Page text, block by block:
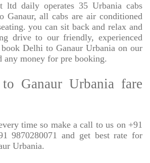
ltd daily operates 35 Urbania cabs
Ganaur, all cabs are air conditioned
you can sit back and relax and
drive to our friendly, experienced
Delhi to Ganaur Urbania on our
any money for pre booking.
Ganaur Urbania fare
time so make a call to us on +91
9870280071 and get best rate for
Urbania.